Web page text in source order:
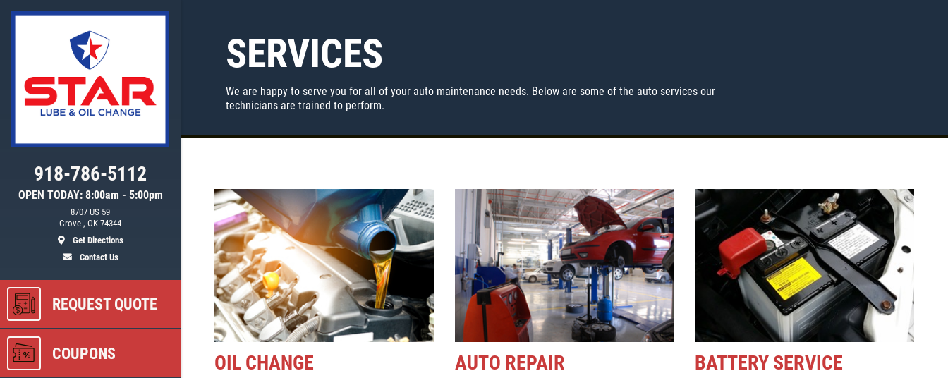
OPEN TODAY: 8:00am - 5:00pm
918-786-5112
8707 US 59
Grove , OK 74344
Get Directions
Contact Us
REQUEST QUOTE
COUPONS
SERVICES
We are happy to serve you for all of your auto maintenance needs. Below are some of the auto services our
technicians are trained to perform.
OIL CHANGE AUTO REPAIR BATTERY SERVICE